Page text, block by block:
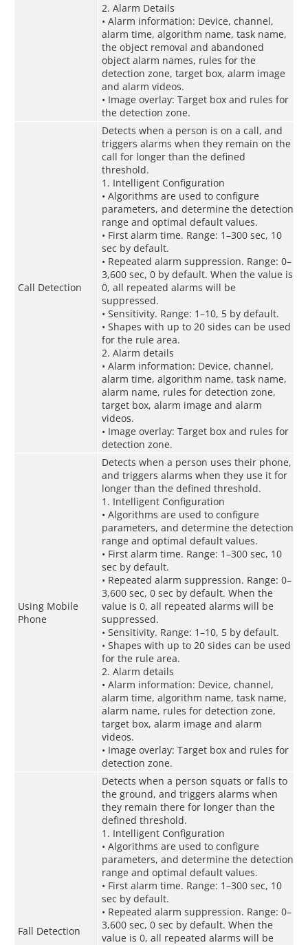
2. Alarm Details
• Alarm information: Device, channel,
alarm time, algorithm name, task name,
the object removal and abandoned
object alarm names, rules for the
detection zone, target box, alarm image
and alarm videos.
• Image overlay: Target box and rules for
the detection zone.
Call Detection
Detects when a person is on a call, and
triggers alarms when they remain on the
call for longer than the defined
threshold.
1. Intelligent Configuration
• Algorithms are used to configure
parameters, and determine the detection
range and optimal default values.
• First alarm time. Range: 1–300 sec, 10
sec by default.
• Repeated alarm suppression. Range: 0–
3,600 sec, 0 by default. When the value is
0, all repeated alarms will be
suppressed.
• Sensitivity. Range: 1–10, 5 by default.
• Shapes with up to 20 sides can be used
for the rule area.
2. Alarm details
• Alarm information: Device, channel,
alarm time, algorithm name, task name,
alarm name, rules for detection zone,
target box, alarm image and alarm
videos.
• Image overlay: Target box and rules for
detection zone.
Using Mobile
Phone
Detects when a person uses their phone,
and triggers alarms when they use it for
longer than the defined threshold.
1. Intelligent Configuration
• Algorithms are used to configure
parameters, and determine the detection
range and optimal default values.
• First alarm time. Range: 1–300 sec, 10
sec by default.
• Repeated alarm suppression. Range: 0–
3,600 sec, 0 sec by default. When the
value is 0, all repeated alarms will be
suppressed.
• Sensitivity. Range: 1–10, 5 by default.
• Shapes with up to 20 sides can be used
for the rule area.
2. Alarm details
• Alarm information: Device, channel,
alarm time, algorithm name, task name,
alarm name, rules for detection zone,
target box, alarm image and alarm
videos.
• Image overlay: Target box and rules for
detection zone.
Fall Detection
Detects when a person squats or falls to
the ground, and triggers alarms when
they remain there for longer than the
defined threshold.
1. Intelligent Configuration
• Algorithms are used to configure
parameters, and determine the detection
range and optimal default values.
• First alarm time. Range: 1–300 sec, 10
sec by default.
• Repeated alarm suppression. Range: 0–
3,600 sec, 0 sec by default. When the
value is 0, all repeated alarms will be